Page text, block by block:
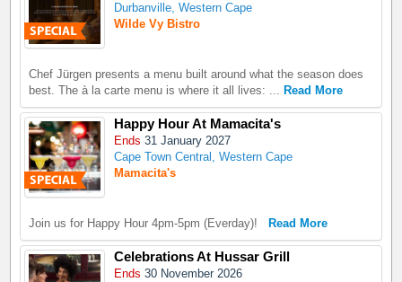
Durbanville, Western Cape
Wilde Vy Bistro
Chef Jürgen presents a menu built around what the season does
best. The à la carte menu is where it all lives: ... Read More
Happy Hour At Mamacita's
Ends 31 January 2027
Cape Town Central, Western Cape
Mamacita's
Join us for Happy Hour 4pm-5pm (Everday)! Read More
Celebrations At Hussar Grill
Ends 30 November 2026